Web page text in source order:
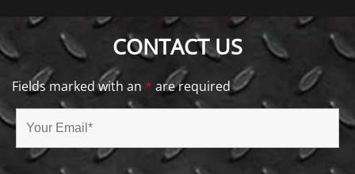
CONTACT US
Fields marked with an * are required